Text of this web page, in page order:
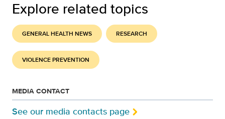
Explore related topics
GENERAL HEALTH NEWS RESEARCH
VIOLENCE PREVENTION
MEDIA CONTACT
See our media contacts page